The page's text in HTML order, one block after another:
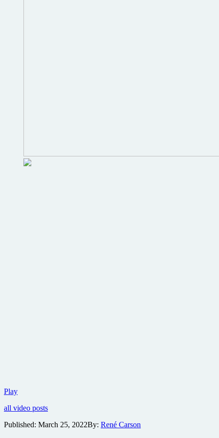
PlayCheck
the
scene
all video posts
Published: March 25, 2022By: René Carson